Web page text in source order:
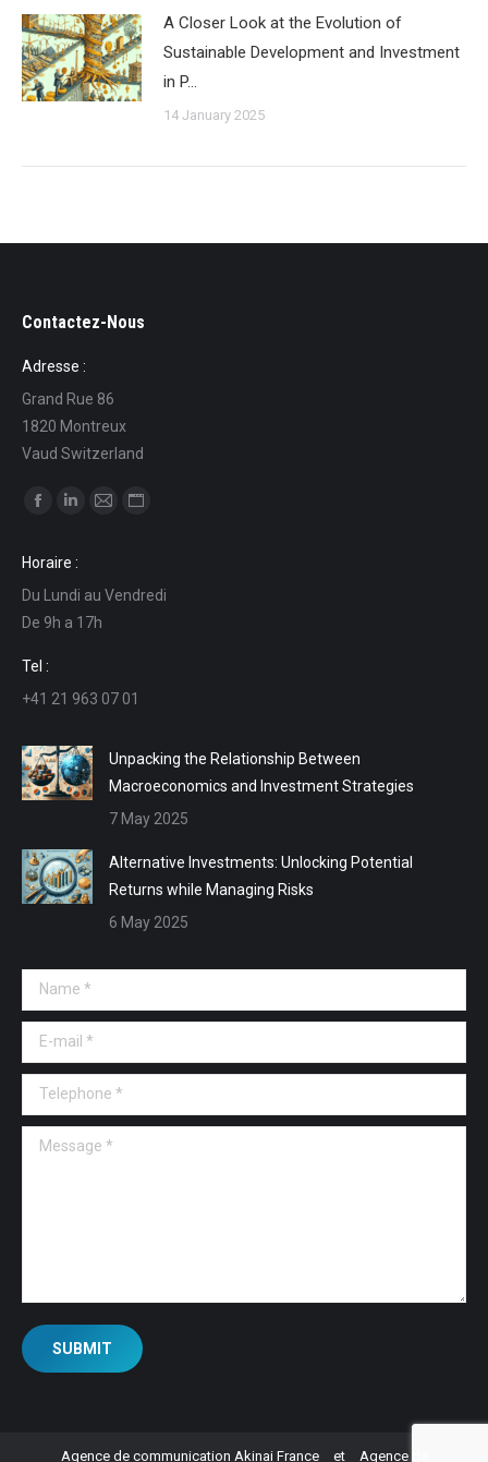
A Closer Look at the Evolution of
Sustainable Development and Investment
in P…
14 January 2025
Contactez-Nous
Adresse :
Grand Rue 86
1820 Montreux
Vaud Switzerland
Find us on:
opens
in
new
window
opens
in
new
in
in
Horaire :
Du Lundi au Vendredi
De 9h a 17h
Tel :
+41 21 963 07 01
Unpacking the Relationship Between
Macroeconomics and Investment Strategies
7 May 2025
Alternative Investments: Unlocking Potential
Returns while Managing Risks
6 May 2025
Name *
E-mail *
Telephone *
Message *
SUBMIT
Agence de communication Akinai France et Agence de